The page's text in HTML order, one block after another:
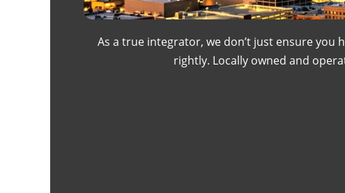
As a true integrator, we don’t just ensure
rightly. Locally owned and